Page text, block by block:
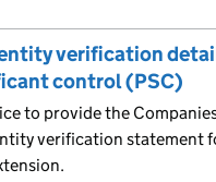
verification
control (PSC)
to provide the
verification statement